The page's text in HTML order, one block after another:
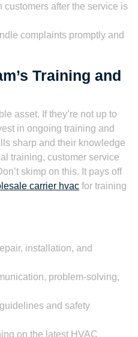
customers after the service is
complaints promptly and
Training and
asset. If they’re not up to
in ongoing training and
sharp and their knowledge
training, customer service
skimp on this. It pays off
carrier hvac for training
installation, and
problem-solving,
and safety
on the latest HVAC